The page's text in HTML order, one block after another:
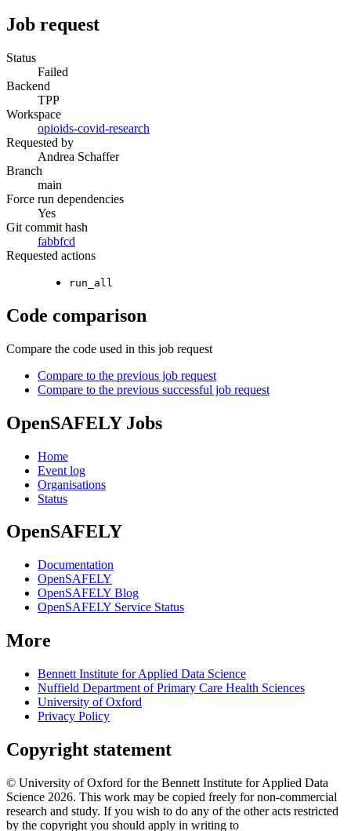
Job request
Status
Failed
Backend
TPP
Workspace
opioids-covid-research
Requested by
Andrea Schaffer
Branch
main
Force run dependencies
Yes
Git commit hash
fabbfcd
Requested actions
run_all
Code comparison
Compare the code used in this job request
Compare to the previous job request
Compare to the previous successful job request
OpenSAFELY Jobs
Home
Event log
Organisations
Status
OpenSAFELY
Documentation
OpenSAFELY
OpenSAFELY Blog
OpenSAFELY Service Status
More
Bennett Institute for Applied Data Science
Nuffield Department of Primary Care Health Sciences
University of Oxford
Privacy Policy
Copyright statement
© University of Oxford for the Bennett Institute for Applied Data
Science 2026. This work may be copied freely for non-commercial
research and study. If you wish to do any of the other acts restricted
by the copyright you should apply in writing to